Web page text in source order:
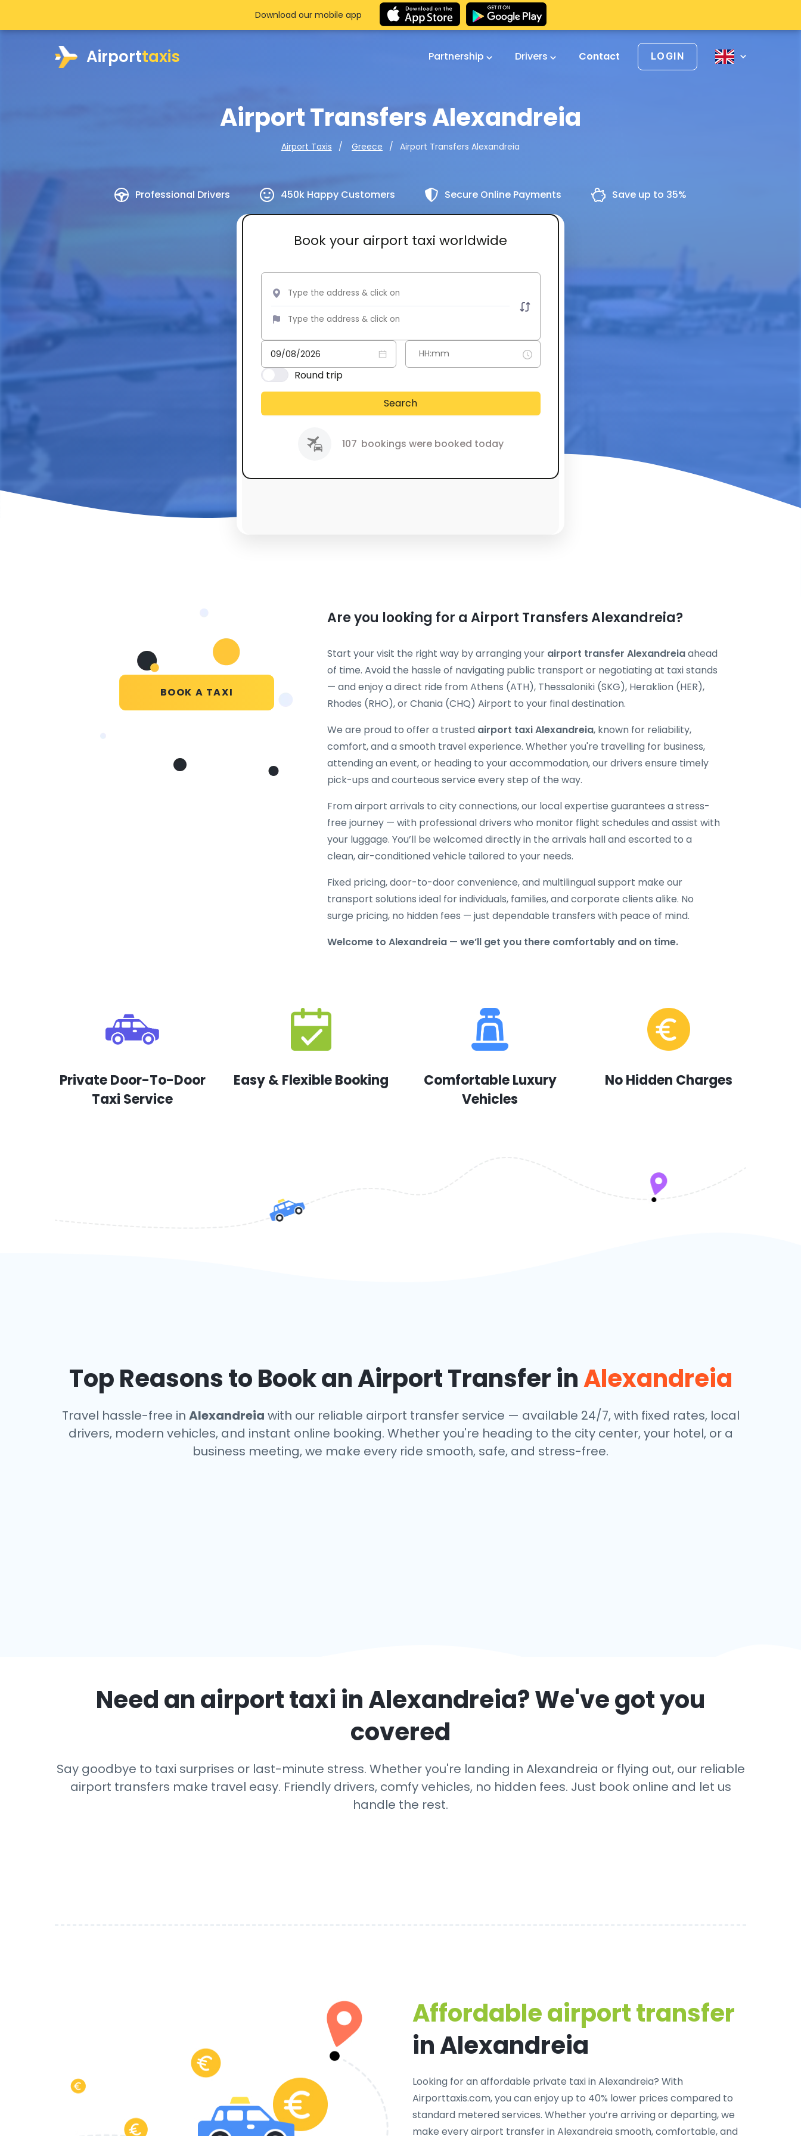
Airporttaxis Partnership Drivers Contact LOGIN
Airport Transfers Alexandreia
Airport Taxis Greece Airport Transfers Alexandreia
Professional Drivers 450k Happy Customers Secure Online Payments Save up to 35%
Book your airport taxi worldwide
Round trip
Search
107 bookings were booked today
Download our mobile app
BOOK A TAXI
Are you looking for a Airport Transfers Alexandreia?
Start your visit the right way by arranging your airport transfer Alexandreiaahead
of time. Avoid the hassle of navigating public transport or negotiating at taxi stands
— and enjoy a direct ride from Athens (ATH), Thessaloniki (SKG), Heraklion (HER),
Rhodes (RHO), or Chania (CHQ) Airport to your final destination.
We are proud to offer a trusted airport taxi Alexandreia, known for reliability,
comfort, and a smooth travel experience. Whether you're travelling for business,
attending an event, or heading to your accommodation, our drivers ensure timely
pick-ups and courteous service every step of the way.
From airport arrivals to city connections, our local expertise guarantees a stress-
free journey — with professional drivers who monitor flight schedules and assist with
your luggage. You’ll be welcomed directly in the arrivals hall and escorted to a
clean, air-conditioned vehicle tailored to your needs.
Fixed pricing, door-to-door convenience, and multilingual support make our
transport solutions ideal for individuals, families, and corporate clients alike. No
surge pricing, no hidden fees — just dependable transfers with peace of mind.
Welcome to Alexandreia — we’ll get you there comfortably and on time.
Private Door-To-Door
Taxi Service
Easy & Flexible Booking
Comfortable Luxury
Vehicles
No Hidden Charges
Top Reasons to Book an Airport Transfer inAlexandreia
Travel hassle-free in Alexandreia with our reliable airport transfer service — available 24/7, with fixed rates, local
drivers, modern vehicles, and instant online booking. Whether you're heading to the city center, your hotel, or a
business meeting, we make every ride smooth, safe, and stress-free.
Need an airport taxi inAlexandreia? We've got you
covered
Say goodbye to taxi surprises or last-minute stress. Whether you're landing in Alexandreia or flying out, our reliable
airport transfers make travel easy. Friendly drivers, comfy vehicles, no hidden fees. Just book online and let us
handle the rest.
Affordable airport transfer
in Alexandreia
Looking for anaffordable private taxi in Alexandreia? With
Airporttaxis.com, you can enjoy up to 40% lower prices compared to
standard metered services. Whether you’re arriving or departing, we
make every airport transfer in Alexandreia smooth, comfortable, and